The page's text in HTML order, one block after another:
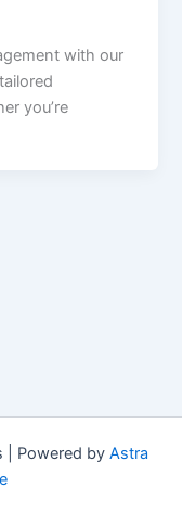
with our
you’re
| Powered by Astra